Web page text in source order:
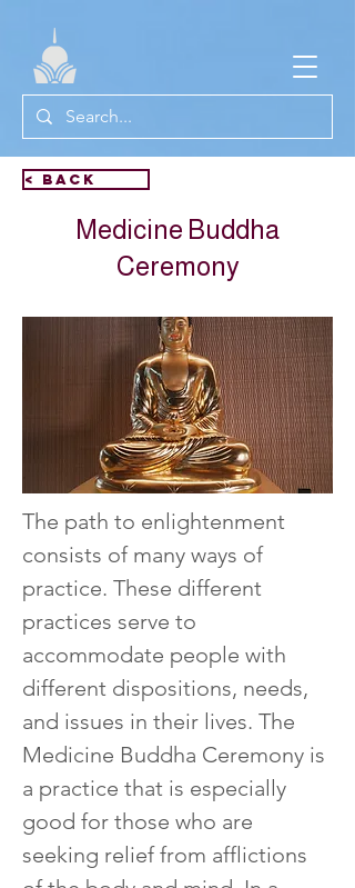
< Back
Medicine Buddha
Ceremony
The path to enlightenment
consists of many ways of
practice. These different
practices serve to
accommodate people with
different dispositions, needs,
and issues in their lives. The
Medicine Buddha Ceremony is
a practice that is especially
good for those who are
seeking relief from afflictions